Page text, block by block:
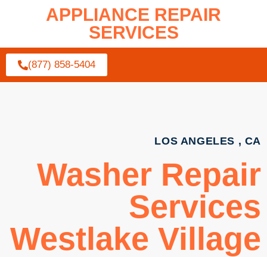
APPLIANCE REPAIR
SERVICES
(877) 858-5404
LOS ANGELES , CA
Washer Repair
Services
Westlake Village